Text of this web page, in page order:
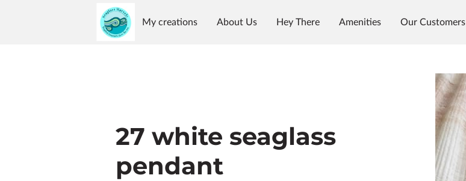
My creations About Us Hey There Amenities
Our Customers
27 white seaglass
pendant